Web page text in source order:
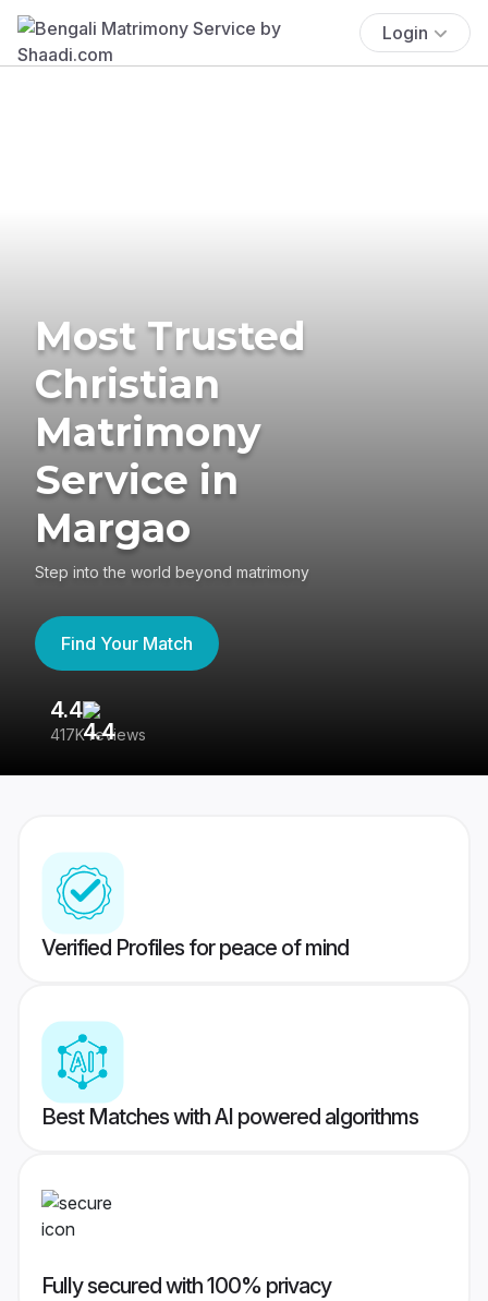
Login
Most Trusted
Christian
Matrimony
Service in
Margao
Step into the world beyond matrimony
Find Your Match
4.4
417K reviews
Verified Profiles for peace of mind
Best Matches with AI powered algorithms
Fully secured with 100% privacy